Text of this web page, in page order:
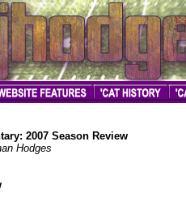
2007 Season Review
Hodges